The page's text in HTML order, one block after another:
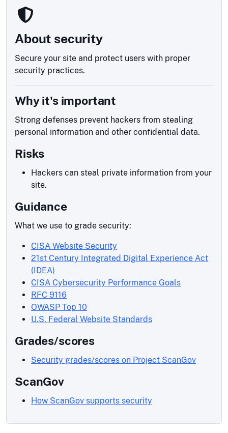
About security
Secure your site and protect users with proper
security practices.
Why it's important
Strong defenses prevent hackers from stealing
personal information and other confidential data.
Risks
Hackers can steal private information from your
site.
Guidance
What we use to grade security:
CISA Website Security
21st Century Integrated Digital Experience Act
(IDEA)
CISA Cybersecurity Performance Goals
RFC 9116
OWASP Top 10
U.S. Federal Website Standards
Grades/scores
Security grades/scores on Project ScanGov
ScanGov
How ScanGov supports security